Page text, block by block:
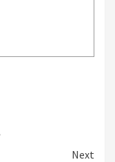
Next